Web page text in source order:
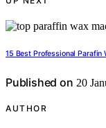
15 Best Professional Parafin
Published on 20
AUTHOR